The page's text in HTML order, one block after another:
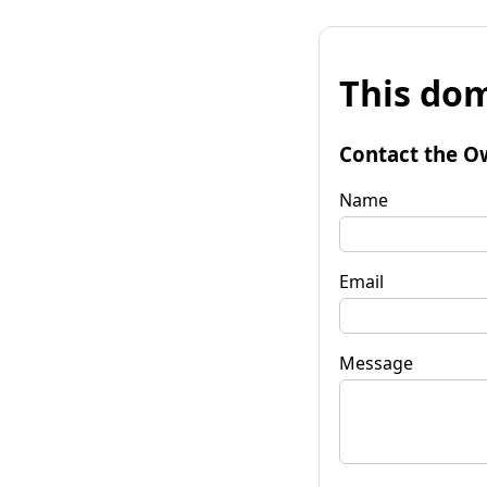
This
Contact the
Name
Email
Message